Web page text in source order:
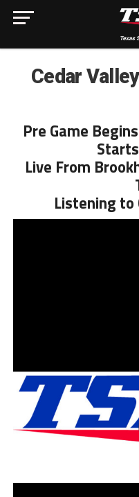
Cedar
Pre Game
Live From
Listening